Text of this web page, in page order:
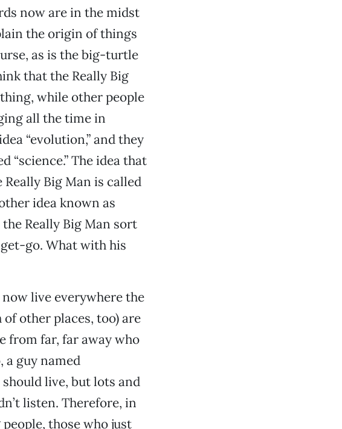
now are in the midst
the origin of things
as is the big-turtle
that the Really Big
while other people
all the time in
“evolution,” and they
“science.” The idea that
Big Man is called
idea known as
Really Big Man sort
go. What with his
live everywhere the
other places, too) are
from far, far away who
a guy named
live, but lots and
listen. Therefore, in
those who just